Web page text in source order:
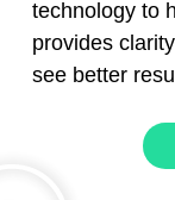
technology to
provides
see better